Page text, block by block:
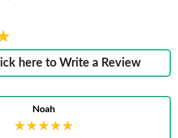
here to Write a Review
Noah
★★★★★
★★★★★